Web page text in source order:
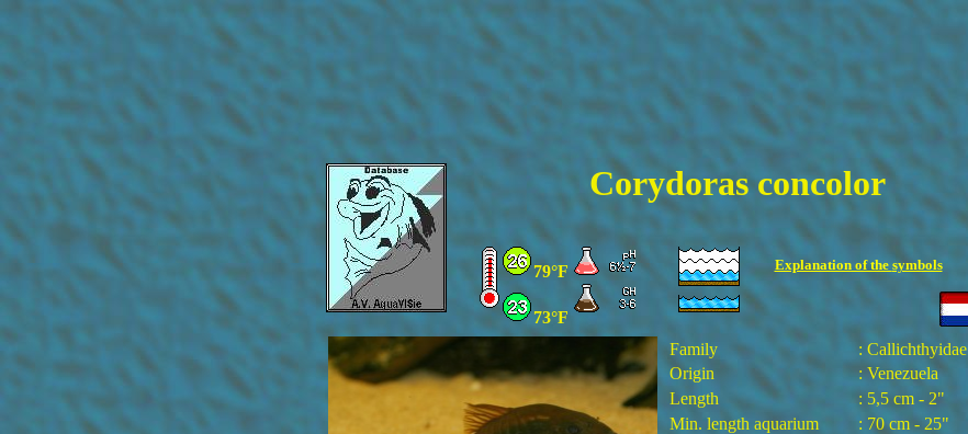
Corydoras concolor
79°F Explanation of the symbols
73°F
Family
: Callichthyidae
Origin
: Venezuela
Length
: 5,5 cm - 2"
Min. length aquarium
: 70 cm - 25"